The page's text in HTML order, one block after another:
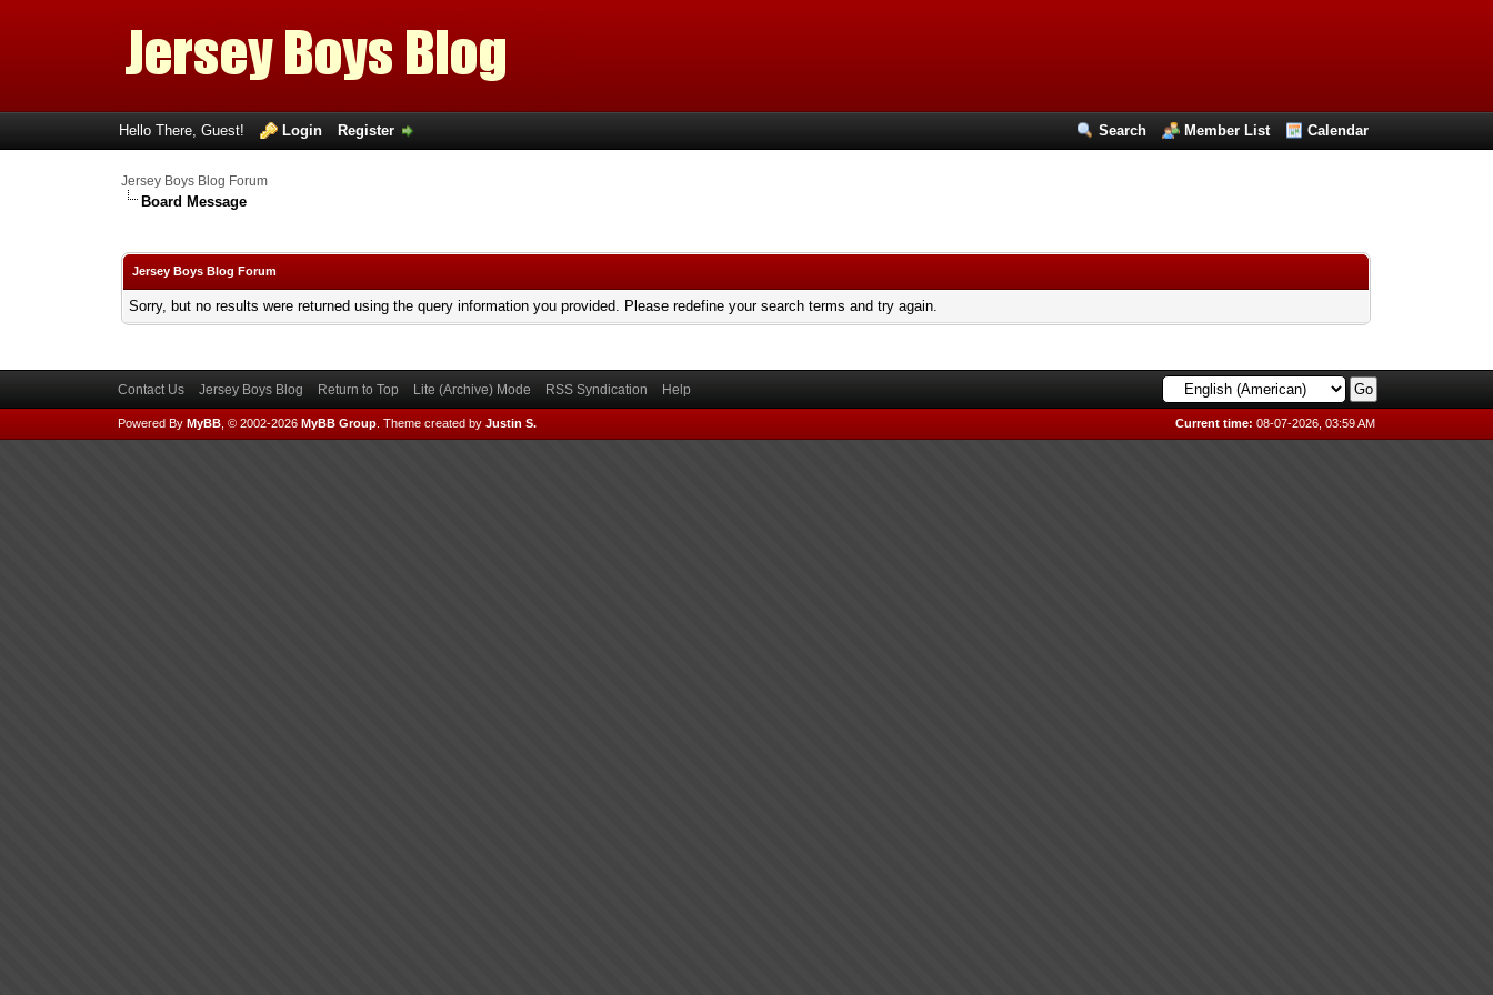
Search Member List Calendar
Hello There, Guest! Login Register
Jersey Boys Blog Forum
Board Message
Jersey Boys Blog Forum
Sorry, but no results were returned using the query information you provided. Please redefine your search terms and try again.
Contact Us Jersey Boys Blog Return to Top Lite (Archive) Mode RSS Syndication Help
Current time: 08-07-2026, 03:59 AM
Powered By MyBB, © 2002-2026 MyBB Group. Theme created by Justin S.